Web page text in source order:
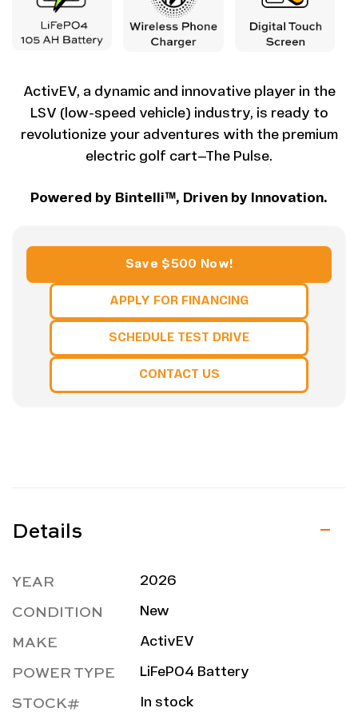
ActivEV, a dynamic and innovative player in the
LSV (low-speed vehicle) industry, is ready to
revolutionize your adventures with the premium
electric golf cart—The Pulse.
Powered by Bintelli™, Driven by Innovation.
Save $500 Now!
APPLY FOR FINANCING
SCHEDULE TEST DRIVE
CONTACT US
Details
YEAR 2026
CONDITION New
MAKE ActivEV
POWER TYPE LiFePO4 Battery
STOCK# In stock